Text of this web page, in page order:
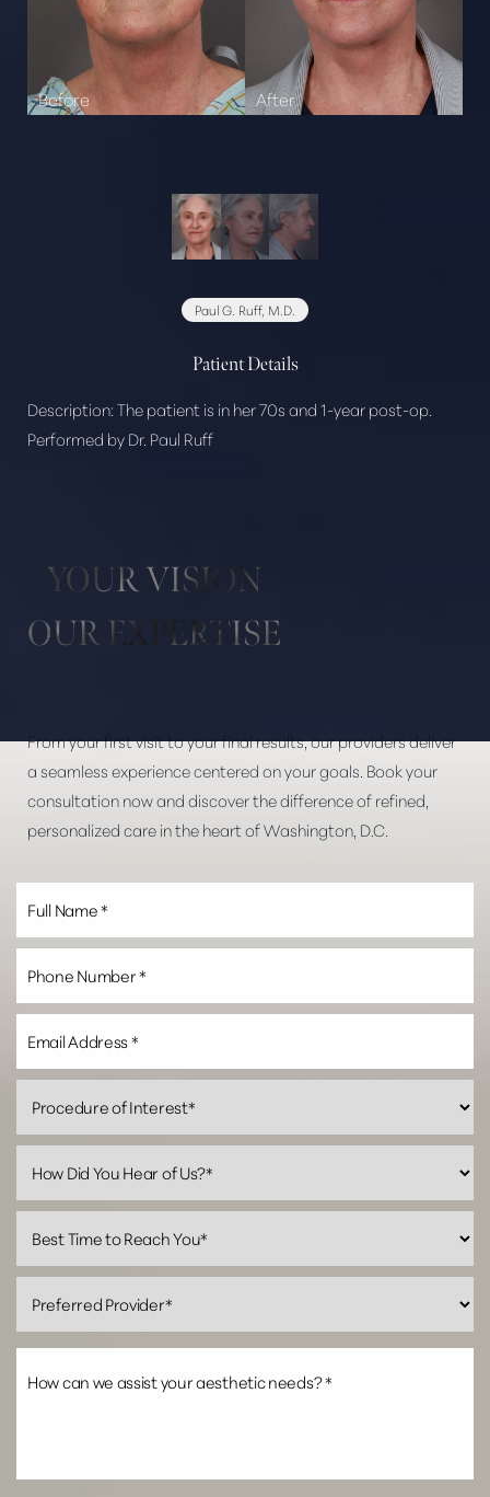
Paul G. Ruff, M.D.
Patient Details
Description:The patient is in her 70s and 1-year post-op.
Performed by Dr. Paul Ruff
YOUR VISION
OUR EXPERTISE
From your first visit to your final results, our providers deliver
a seamless experience centered on your goals. Book your
consultation now and discover the difference of refined,
personalized care in the heart of Washington, D.C.
Aa